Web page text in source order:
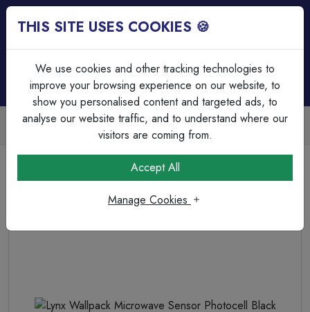
Trade Accounts Available
Easy invoicing & bulk discounts
Outdoor Lighting
Lynx Wallpack Microwave Sensor Photocell Black
THIS SITE USES COOKIES 🍪
We use cookies and other tracking technologies to
improve your browsing experience on our website, to
show you personalised content and targeted ads, to
analyse our website traffic, and to understand where our
visitors are coming from.
Accept All
Manage Cookies